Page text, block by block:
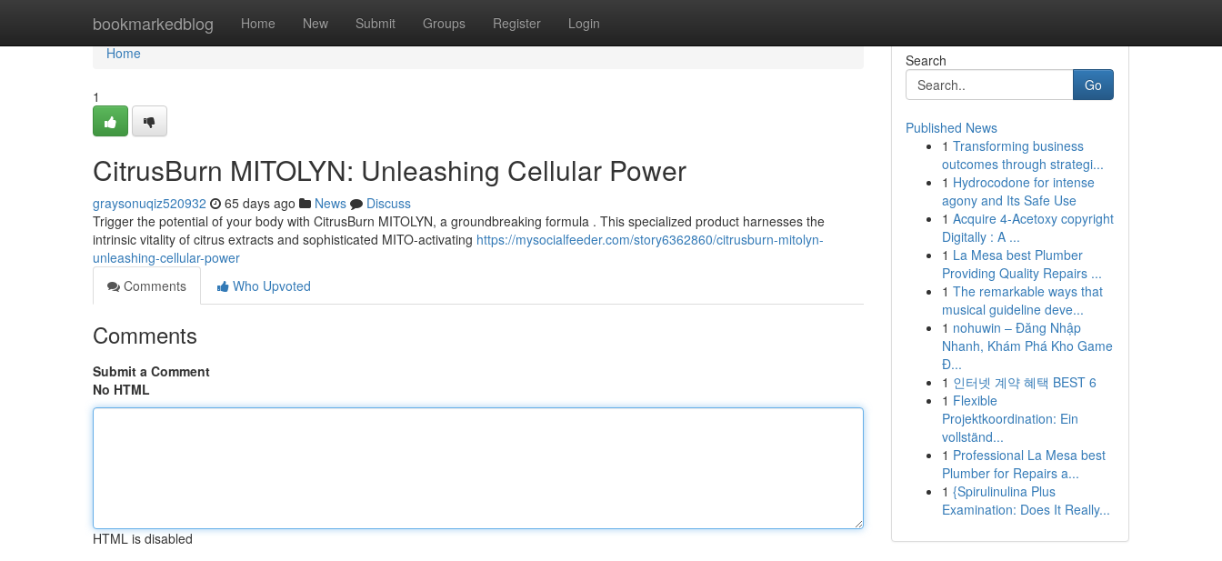
bookmarkedblog Home New Submit Groups Register Login
Home
Home
1
CitrusBurn MITOLYN: Unleashing Cellular Power
graysonuqiz520932 65 days ago News
Discuss
Trigger the potential of your body with CitrusBurn MITOLYN, a groundbreaking formula . This specialized product harnesses the
intrinsic vitality of citrus extracts and sophisticated MITO-activating https://mysocialfeeder.com/story6362860/citrusburn-mitolyn-
unleashing-cellular-power
Comments
Who Upvoted
Comments
Submit a Comment
No HTML
HTML is disabled
Search
Go
Published News
1 Transforming business
outcomes through strategi...
1 Hydrocodone for intense
agony and Its Safe Use
1 Acquire 4-Acetoxy copyright
Digitally : A ...
1 La Mesa best Plumber
Providing Quality Repairs ...
1 The remarkable ways that
musical guideline deve...
1 nohuwin – Đăng Nhập
Nhanh, Khám Phá Kho Game
Đ...
1 인터넷 계약 혜택 BEST 6
1 Flexible
Projektkoordination: Ein
vollständ...
1 Professional La Mesa best
Plumber for Repairs a...
1 {Spirulinulina Plus
Examination: Does It Really...